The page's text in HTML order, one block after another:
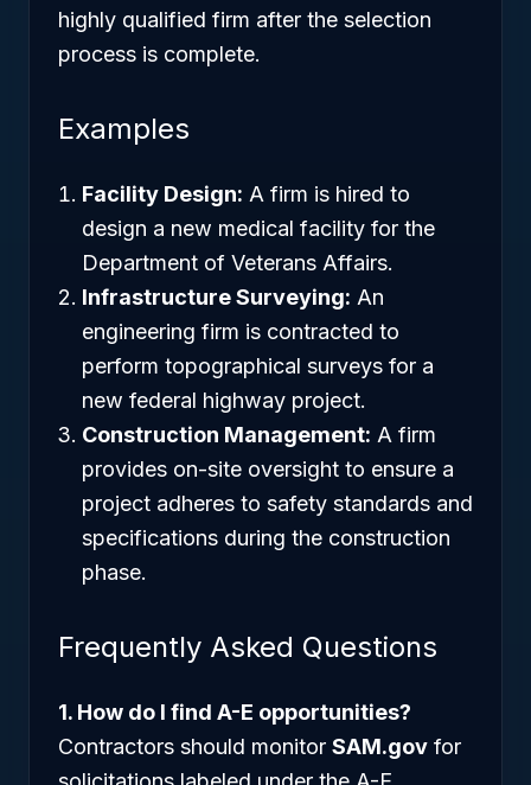
highly qualified firm after the selection
process is complete.
Examples
Facility Design: A firm is hired to
design a new medical facility for the
Department of Veterans Affairs.
Infrastructure Surveying: An
engineering firm is contracted to
perform topographical surveys for a
new federal highway project.
Construction Management: A firm
provides on-site oversight to ensure a
project adheres to safety standards and
specifications during the construction
phase.
Frequently Asked Questions
1. How do I find A-E opportunities?
Contractors should monitor SAM.gov for